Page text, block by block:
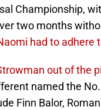
Championship,
two months
had to adhere
out of the
named the
Finn Balor,